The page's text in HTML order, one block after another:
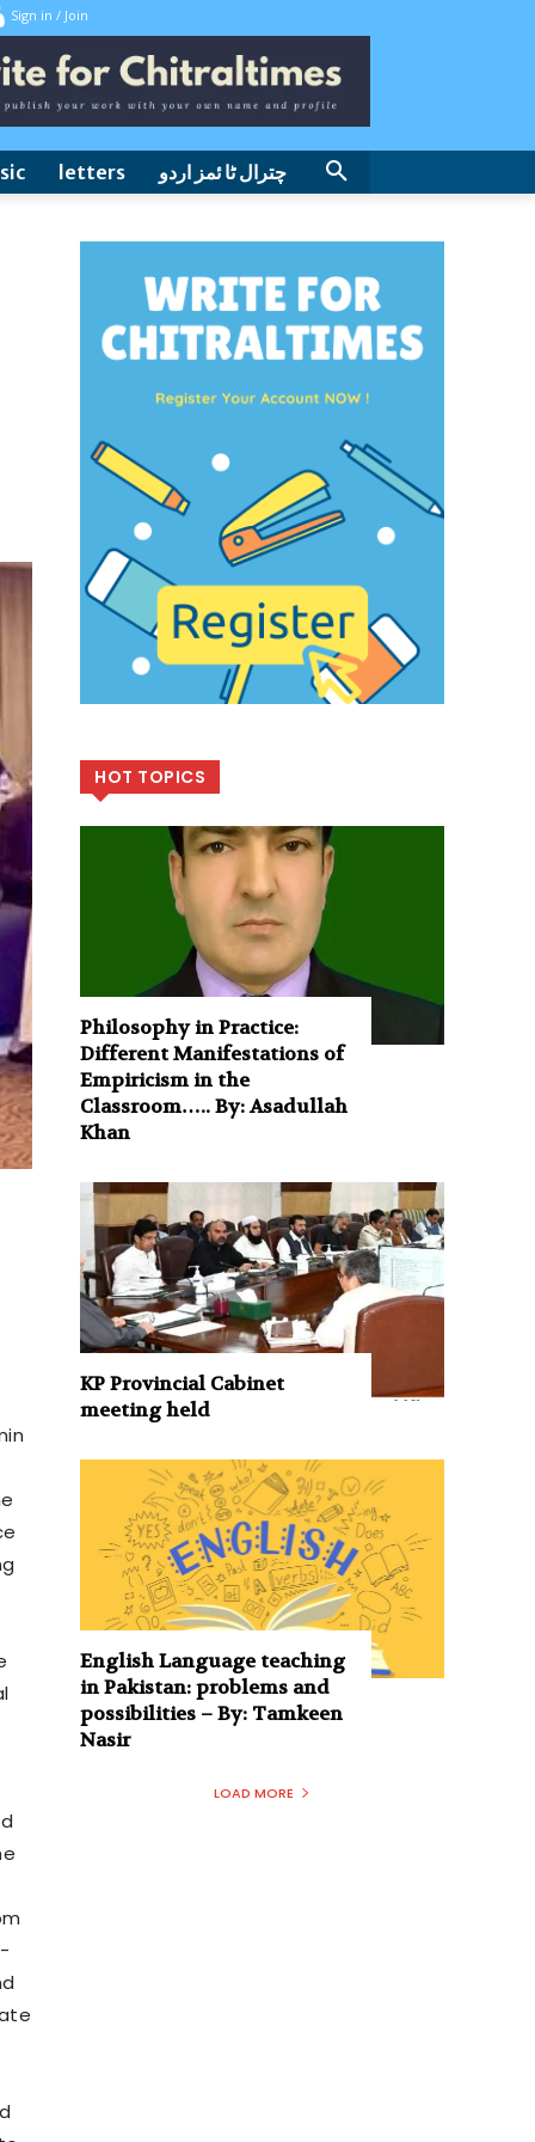
Sign in / Join
letters چترال ٹا ئمز اردو
HOT TOPICS
Philosophy in Practice:
Different Manifestations of
Empiricism in the
Classroom….. By: Asadullah
Khan
KP Provincial Cabinet
meeting held
English Language teaching
in Pakistan: problems and
possibilities – By: Tamkeen
Nasir
LOAD MORE